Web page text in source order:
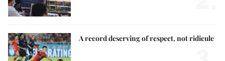
A record deserving of respect, not ridicule